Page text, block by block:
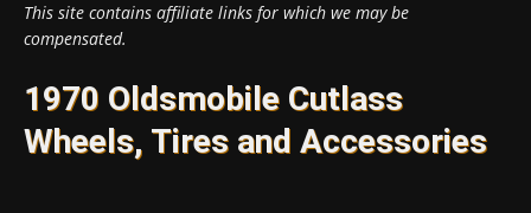
This site contains affiliate links for which we may be
compensated.
1970 Oldsmobile Cutlass
Wheels, Tires and Accessories